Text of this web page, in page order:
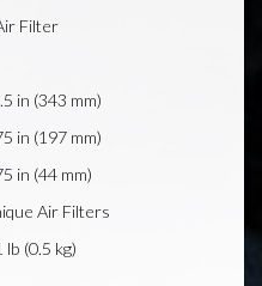
Filter
in (343 mm)
in (197 mm)
in (44 mm)
Air Filters
lb (0.5 kg)